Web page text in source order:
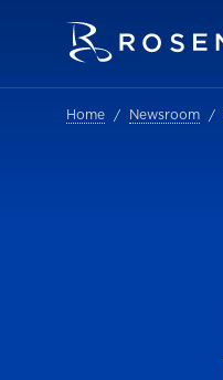
Home Newsroom